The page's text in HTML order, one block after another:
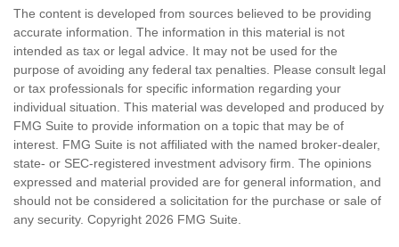
The content is developed from sources believed to be providing
accurate information. The information in this material is not
intended as tax or legal advice. It may not be used for the
purpose of avoiding any federal tax penalties. Please consult legal
or tax professionals for specific information regarding your
individual situation. This material was developed and produced by
FMG Suite to provide information on a topic that may be of
interest. FMG Suite is not affiliated with the named broker-dealer,
state- or SEC-registered investment advisory firm. The opinions
expressed and material provided are for general information, and
should not be considered a solicitation for the purchase or sale of
any security. Copyright 2026 FMG Suite.